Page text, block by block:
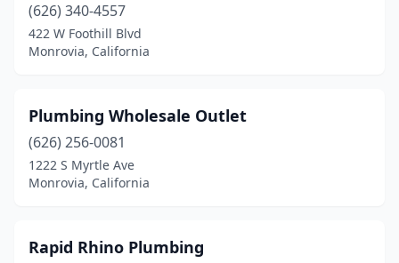
(626) 340-4557
422 W Foothill Blvd
Monrovia, California
Plumbing Wholesale Outlet
(626) 256-0081
1222 S Myrtle Ave
Monrovia, California
Rapid Rhino Plumbing